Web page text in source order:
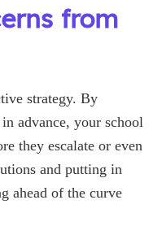
from
strategy. By
advance, your school
they escalate or even
and putting in
ahead of the curve